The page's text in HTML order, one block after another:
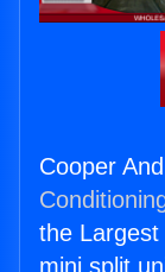
Cooper
the Largest
mini split